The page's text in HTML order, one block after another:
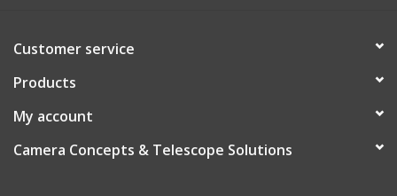
Customer service
Products
My account
Camera Concepts & Telescope Solutions